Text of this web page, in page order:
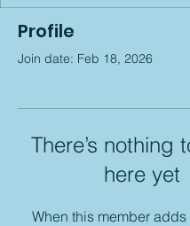
Profile
Join date: Feb 18, 2026
There’s nothing
here yet
When this member